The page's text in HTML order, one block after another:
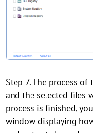
Step 7. The process
and the selected files
process is finished,
window displaying